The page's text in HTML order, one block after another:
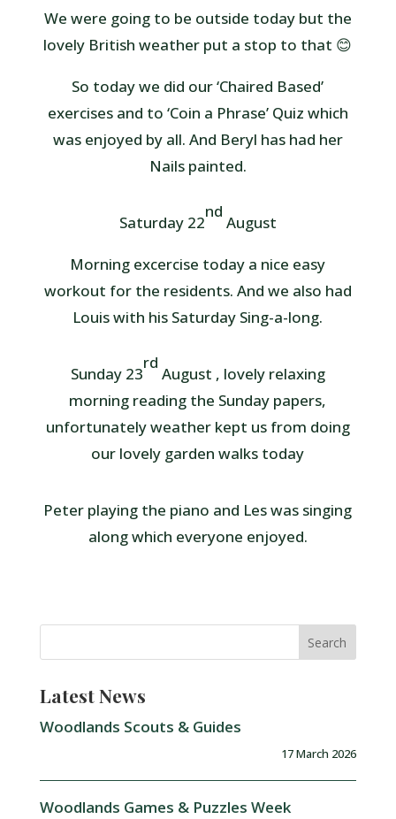
We were going to be outside today but the
lovely British weather put a stop to that 😊
So today we did our ‘Chaired Based’
exercises and to ‘Coin a Phrase’ Quiz which
was enjoyed by all. And Beryl has had her
Nails painted.
Saturday 22
nd
August
Morning excercise today a nice easy
workout for the residents. And we also had
Louis with his Saturday Sing-a-long.
Sunday 23
rd
August , lovely relaxing
morning reading the Sunday papers,
unfortunately weather kept us from doing
our lovely garden walks today
Peter playing the piano and Les was singing
along which everyone enjoyed.
Latest News
Woodlands Scouts & Guides
17 March 2026
Woodlands Games & Puzzles Week